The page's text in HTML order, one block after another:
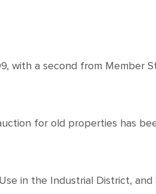
with a second from Member
for old properties has
in the Industrial District, and